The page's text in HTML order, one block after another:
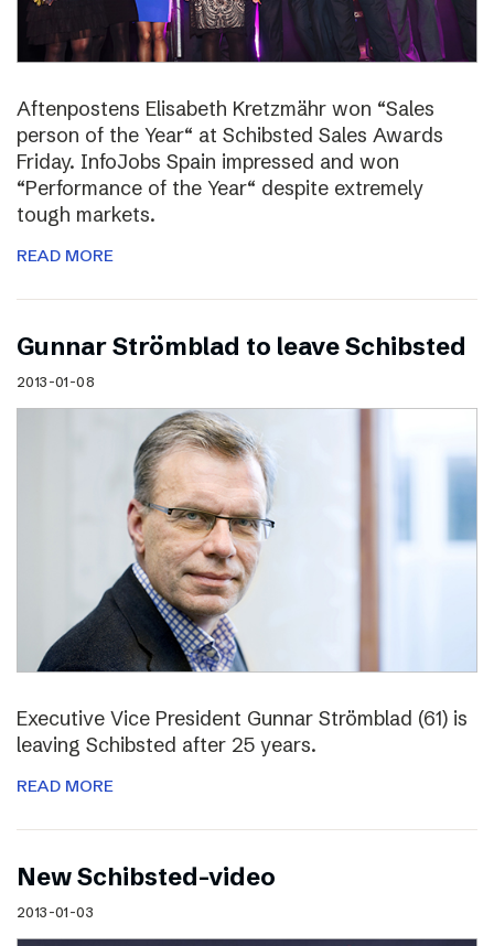
Aftenpostens Elisabeth Kretzmähr won “Sales
person of the Year“ at Schibsted Sales Awards
Friday. InfoJobs Spain impressed and won
“Performance of the Year“ despite extremely
tough markets.
READ MORE
Gunnar Strömblad to leave Schibsted
2013-01-08
Executive Vice President Gunnar Strömblad (61) is
leaving Schibsted after 25 years.
READ MORE
New Schibsted-video
2013-01-03